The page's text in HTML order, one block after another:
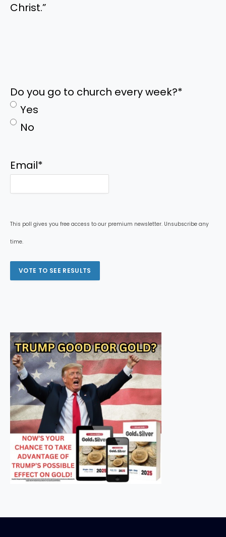
Christ.”
Do you go to church every week?*
Yes
No
Email*
This poll gives you free access to our premium newsletter. Unsubscribe any
time.